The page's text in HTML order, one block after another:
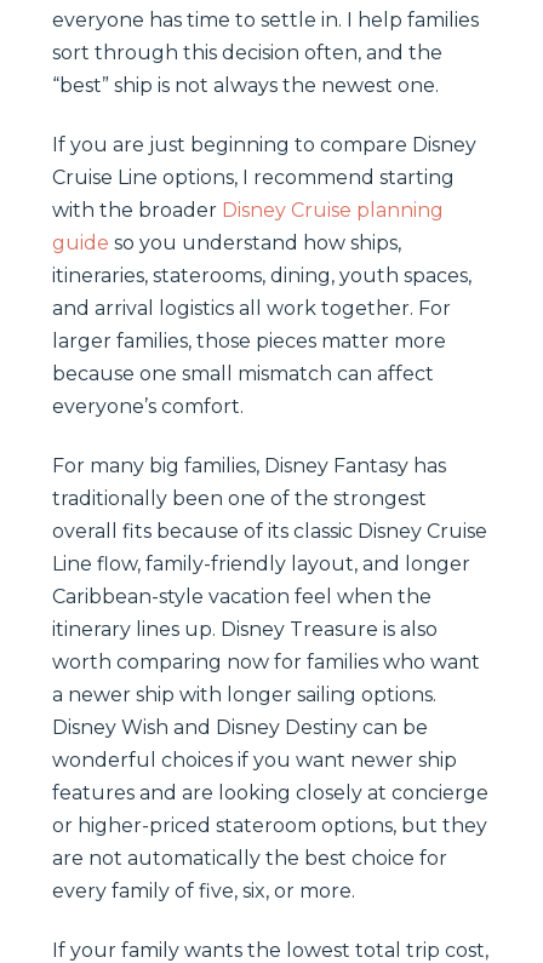
everyone has time to settle in. I help families
sort through this decision often, and the
“best” ship is not always the newest one.
If you are just beginning to compare Disney
Cruise Line options, I recommend starting
with the broader Disney Cruise planning
guide so you understand how ships,
itineraries, staterooms, dining, youth spaces,
and arrival logistics all work together. For
larger families, those pieces matter more
because one small mismatch can affect
everyone’s comfort.
For many big families, Disney Fantasy has
traditionally been one of the strongest
overall fits because of its classic Disney Cruise
Line flow, family-friendly layout, and longer
Caribbean-style vacation feel when the
itinerary lines up. Disney Treasure is also
worth comparing now for families who want
a newer ship with longer sailing options.
Disney Wish and Disney Destiny can be
wonderful choices if you want newer ship
features and are looking closely at concierge
or higher-priced stateroom options, but they
are not automatically the best choice for
every family of five, six, or more.
If your family wants the lowest total trip cost,